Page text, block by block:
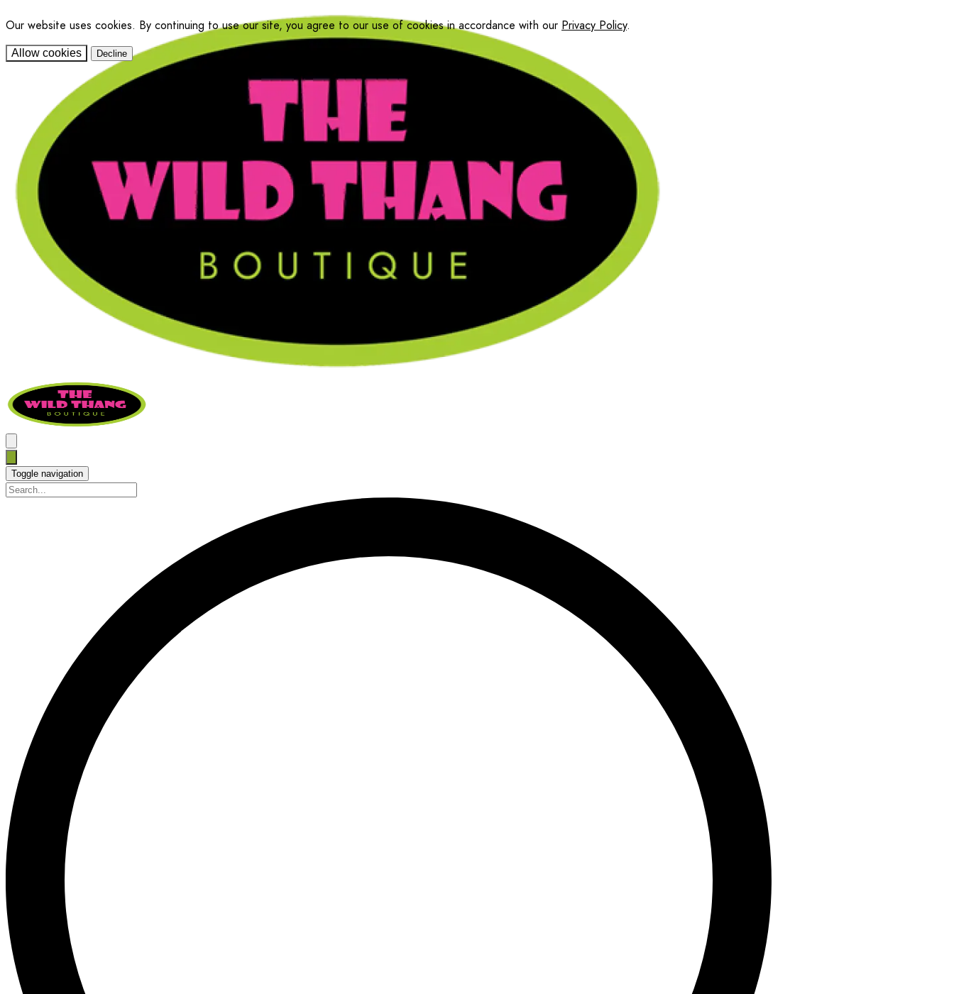
Our website uses cookies. By continuing to use our site, you agree to our use of cookies in accordance with our Privacy Policy.
Allow cookies Decline
Toggle navigation